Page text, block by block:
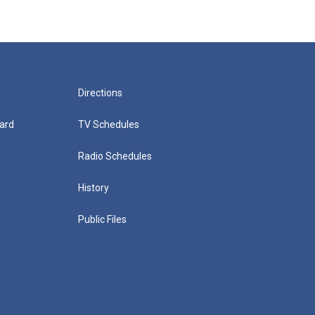
Directions
TV Schedules
Radio Schedules
History
Public Files